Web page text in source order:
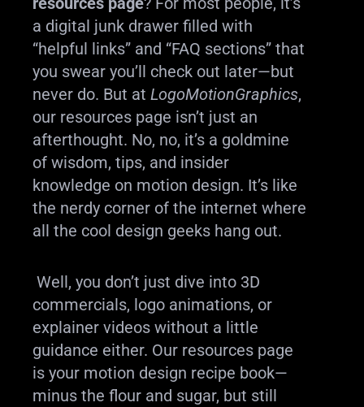
a digital junk drawer filled with
“helpful links” and “FAQ sections” that
you swear you’ll check out later—but
never do. But at LogoMotionGraphics,
our resources page isn’t just an
afterthought. No, no, it’s a goldmine
of wisdom, tips, and insider
knowledge on motion design. It’s like
the nerdy corner of the internet where
all the cool design geeks hang out.
Well, you don’t just dive into 3D
commercials, logo animations, or
explainer videos without a little
guidance either. Our resources page
is your motion design recipe book—
minus the flour and sugar, but still